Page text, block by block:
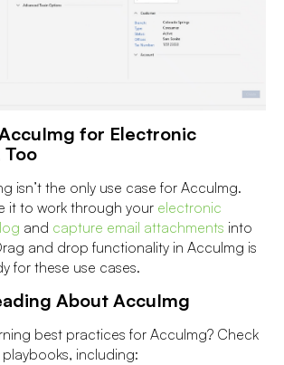
for Electronic
Too
isn’t the only use case for AccuImg.
it to work through your electronic
and capture email attachments into
and drop functionality in AccuImg is
for these use cases.
About AccuImg
best practices for AccuImg? Check
including: